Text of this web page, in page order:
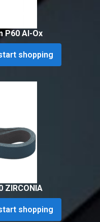
P60 Al-Ox
shopping
ZIRCONIA
shopping